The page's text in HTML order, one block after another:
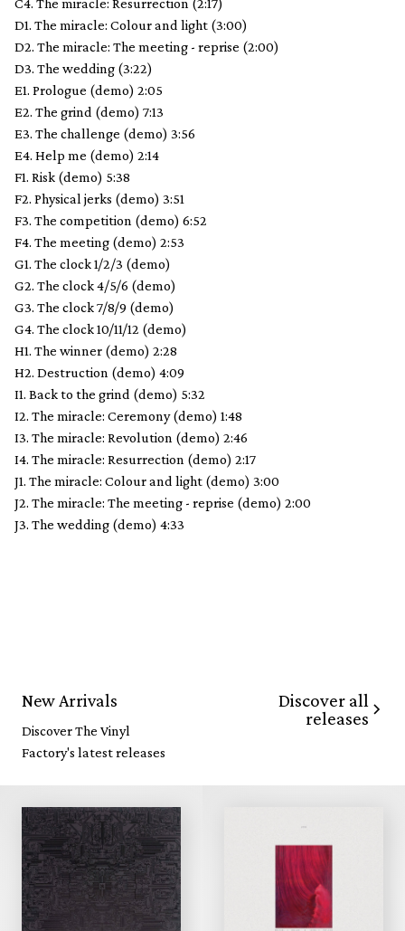
D1. The miracle: Colour and light (3:00)
D2. The miracle: The meeting - reprise (2:00)
D3. The wedding (3:22)
E1. Prologue (demo) 2:05
E2. The grind (demo) 7:13
E3. The challenge (demo) 3:56
E4. Help me (demo) 2:14
F1. Risk (demo) 5:38
F2. Physical jerks (demo) 3:51
F3. The competition (demo) 6:52
F4. The meeting (demo) 2:53
G1. The clock 1/2/3 (demo)
G2. The clock 4/5/6 (demo)
G3. The clock 7/8/9 (demo)
G4. The clock 10/11/12 (demo)
H1. The winner (demo) 2:28
H2. Destruction (demo) 4:09
I1. Back to the grind (demo) 5:32
I2. The miracle: Ceremony (demo) 1:48
I3. The miracle: Revolution (demo) 2:46
I4. The miracle: Resurrection (demo) 2:17
J1. The miracle: Colour and light (demo) 3:00
J2. The miracle: The meeting - reprise (demo) 2:00
J3. The wedding (demo) 4:33
New Arrivals
Discover The Vinyl
Factory's latest releases
Discover all
releases